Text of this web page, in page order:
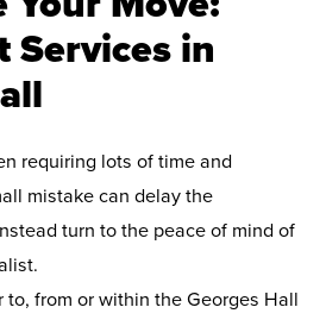
Services in
requiring lots of time and
mistake can delay the
turn to the peace of mind of
to, from or within the Georges Hall